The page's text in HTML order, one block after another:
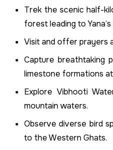
Trek the scenic half-
forest leading to
Visit and offer prayers
Capture breathtaking
limestone formations
Explore Vibhooti
mountain waters.
Observe diverse bird
to the Western Ghats.